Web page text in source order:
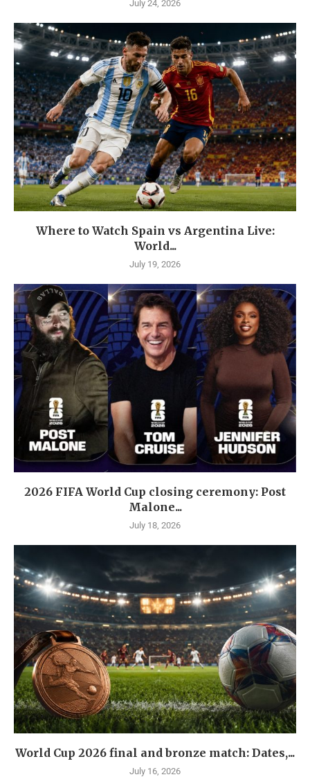
July 24, 2026
Where to Watch Spain vs Argentina Live:
World...
July 19, 2026
2026 FIFA World Cup closing ceremony: Post
Malone...
July 18, 2026
World Cup 2026 final and bronze match: Dates,...
July 16, 2026